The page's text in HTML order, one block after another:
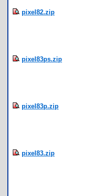
pixel82.zip
pixel83ps.zip
pixel83p.zip
pixel83.zip